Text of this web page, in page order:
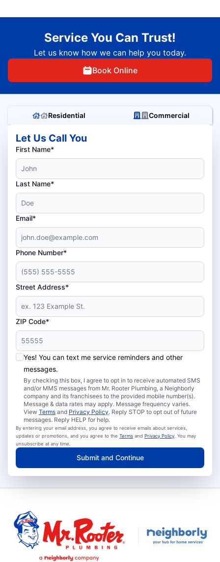
Service You Can Trust!
Let us know how we can help you today.
Book Online
Residential Commercial
Let Us Call You
First Name*
Last Name*
Email*
Phone Number*
Street Address*
ZIP Code*
Yes! You can text me service reminders and other
messages.
By checking this box, I agree to opt in to receive automated SMS
and/or MMS messages from Mr. Rooter Plumbing, a Neighborly
company and its franchisees to the provided mobile number(s).
Message & data rates may apply. Message frequency varies.
View Terms and Privacy Policy. Reply STOP to opt out of future
messages. Reply HELP for help.
By entering your email address, you agree to receive emails about services,
updates or promotions, and you agree to the Terms and Privacy Policy . You may
unsubscribe at any time.
Submit and Continue